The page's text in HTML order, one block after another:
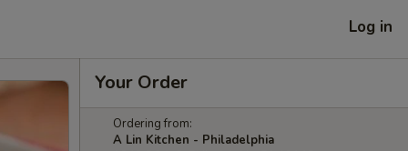
Log in
Your Order
Ordering from:
A Lin Kitchen - Philadelphia